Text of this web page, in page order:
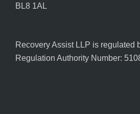
BL8 1AL
Recovery Assist LLP is regulated
Regulation Authority Number: